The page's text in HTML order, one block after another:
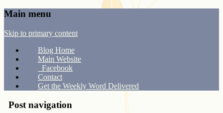
Main menu
Skip to primary content
Blog Home
Main Website
Facebook
Contact
Get the Weekly Word Delivered
Post navigation